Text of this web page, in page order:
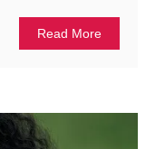
Read More